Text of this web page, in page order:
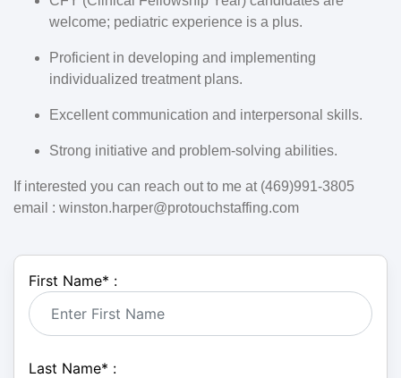
welcome; pediatric experience is a plus.
Proficient in developing and implementing
individualized treatment plans.
Excellent communication and interpersonal skills.
Strong initiative and problem-solving abilities.
If interested you can reach out to me at (469)991-3805
email : winston.harper@protouchstaffing.com
First Name* :
Last Name* :